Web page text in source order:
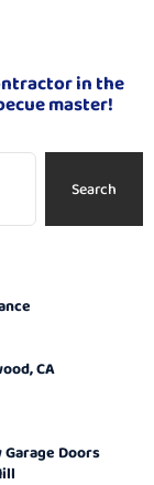
in the
master!
Search
CA
Doors